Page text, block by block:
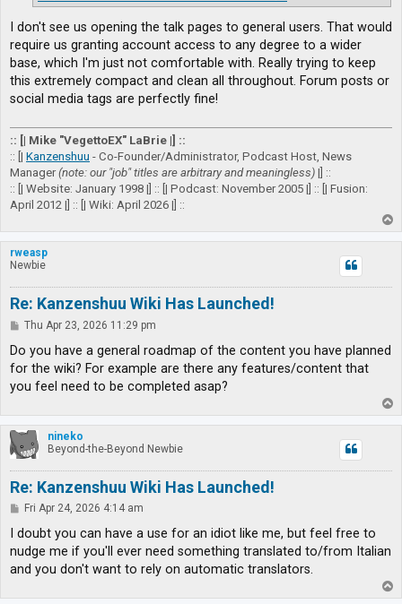
I don't see us opening the talk pages to general users. That would
require us granting account access to any degree to a wider
base, which I'm just not comfortable with. Really trying to keep
this extremely compact and clean all throughout. Forum posts or
social media tags are perfectly fine!
:: [| Mike "VegettoEX" LaBrie |] ::
:: [| Kanzenshuu - Co-Founder/Administrator, Podcast Host, News
Manager(note: our "job" titles are arbitrary and meaningless) |] ::
:: [| Website: January 1998 |] :: [| Podcast: November 2005 |] :: [| Fusion:
April 2012 |] :: [| Wiki: April 2026 |] ::
o
p
rweasp
Newbie
Re: Kanzenshuu Wiki Has Launched!
P
s
Thu Apr 23, 2026 11:29 pm
Do you have a general roadmap of the content you have planned
for the wiki? For example are there any features/content that
you feel need to be completed asap?
o
p
nineko
Beyond-the-Beyond Newbie
Re: Kanzenshuu Wiki Has Launched!
P
s
Fri Apr 24, 2026 4:14 am
I doubt you can have a use for an idiot like me, but feel free to
nudge me if you'll ever need something translated to/from Italian
and you don't want to rely on automatic translators.
o